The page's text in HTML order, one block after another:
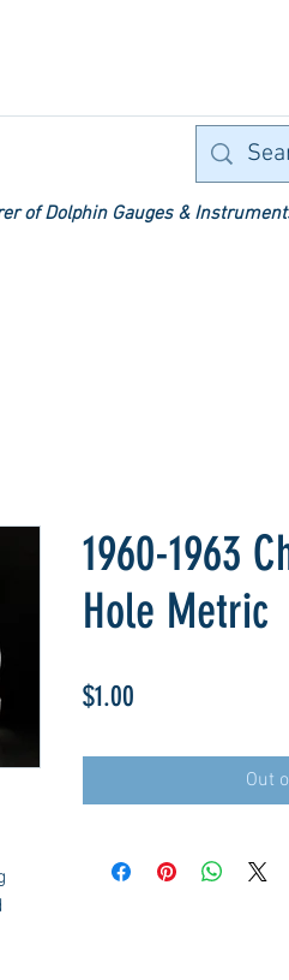
of Dolphin Gauges &
1960-1963
Hole Metric
$1.00
Out